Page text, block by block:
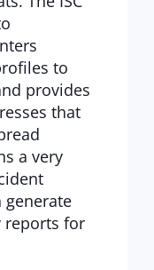
to
provides
that
a very
generate
reports for